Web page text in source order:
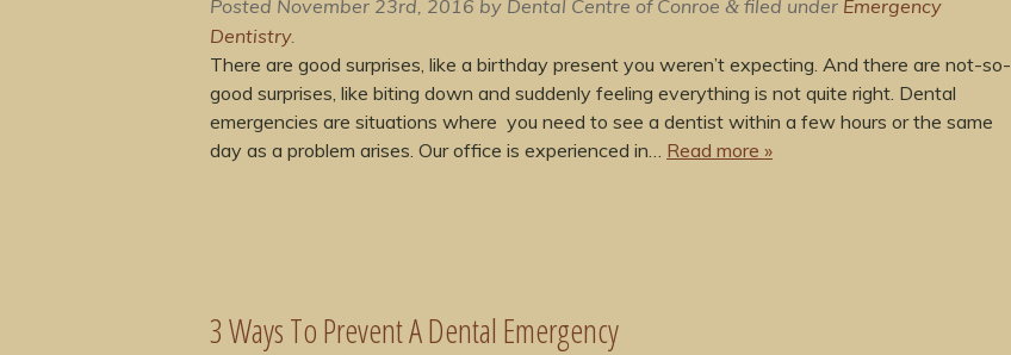
Posted November 23rd, 2016 by Dental Centre of Conroe & filed under Emergency
Dentistry.
There are good surprises, like a birthday present you weren’t expecting. And there are not-so-
good surprises, like biting down and suddenly feeling everything is not quite right. Dental
emergencies are situations where you need to see a dentist within a few hours or the same
day as a problem arises. Our office is experienced in… Read more »
3 Ways To Prevent A Dental Emergency